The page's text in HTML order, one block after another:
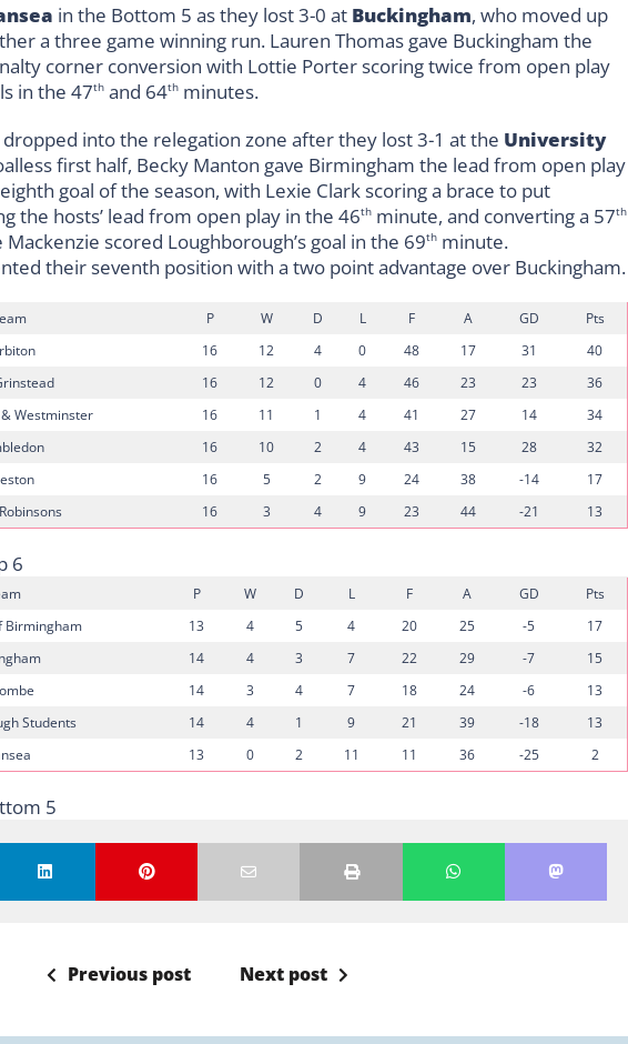
in the Bottom 5 as they lost 3-0 at Buckingham, who moved up
a three game winning run. Lauren Thomas gave Buckingham the
corner conversion with Lottie Porter scoring twice from open play
in the 47th and 64th minutes.
dropped into the relegation zone after they lost 3-1 at the University
first half, Becky Manton gave Birmingham the lead from open play
goal of the season, with Lexie Clark scoring a brace to put
the hosts’ lead from open play in the 46th minute, and converting a 57th
scored Loughborough’s goal in the 69th minute.
their seventh position with a two point advantage over Buckingham.
P W D L F A GD
Pts
16 12 4 0 48 17 31
40
16 12 0 4 46 23 23
36
Westminster 16 11 1 4 41 27 14
34
16 10 2 4 43 15 28
32
16 5 2 9 24 38 -14
17
16 3 4 9 23 44 -21 13
6
P W D L F A GD
Pts
Birmingham 13 4 5 4 20 25 -5
17
14 4 3 7 22 29 -7
15
14 3 4 7 18 24 -6
13
Students 14 4 1 9 21 39 -18
13
13 0 2 11 11 36 -25 2
5
Previous post Next post